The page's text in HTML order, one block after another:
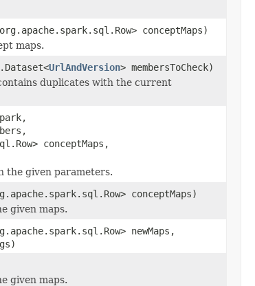
conceptMaps)
maps.
UrlAndVersion> membersToCheck)
duplicates with the current
conceptMaps,
the given parameters.
conceptMaps)
given maps.
newMaps,
given maps.